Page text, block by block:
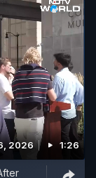
2026 1:26